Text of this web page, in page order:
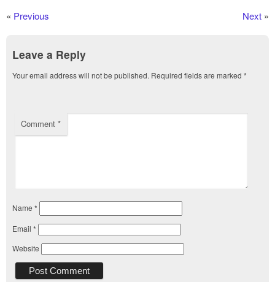
« Previous Next »
Leave a Reply
Your email address will not be published. Required fields are marked *
Comment *
Name *
Email *
Website